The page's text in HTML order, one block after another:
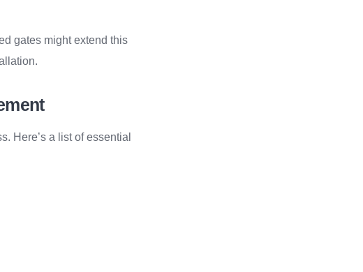
gates might extend this
Here’s a list of essential